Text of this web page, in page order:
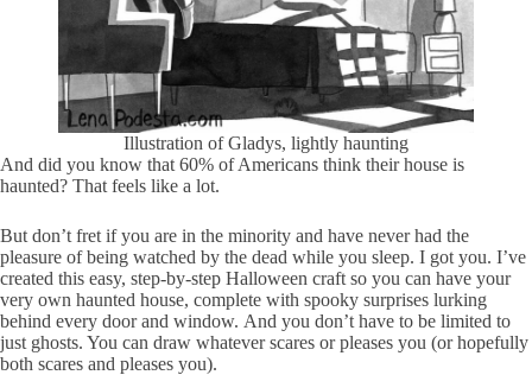
Illustration of Gladys, lightly haunting
And did you know that 60% of Americans think their house is
haunted? That feels like a lot.
But don’t fret if you are in the minority and have never had the
pleasure of being watched by the dead while you sleep. I got you. I’ve
created this easy, step-by-step Halloween craft so you can have your
very own haunted house, complete with spooky surprises lurking
behind every door and window. And you don’t have to be limited to
just ghosts. You can draw whatever scares or pleases you (or hopefully
both scares and pleases you).